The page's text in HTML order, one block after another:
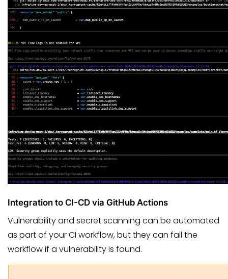
Integration to CI-CD via GitHub Actions
Vulnerability and secret scanning can be automated
as part of your CI workflow, but they can fail the
workflow if a vulnerability is found.